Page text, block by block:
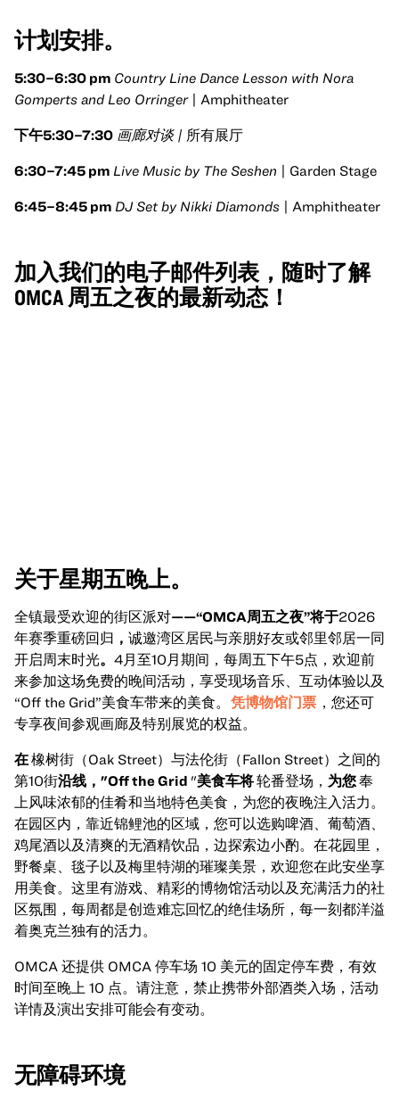
计划安排。
5:30–6:30 pm Country Line Dance Lesson with Nora
Gomperts and Leo Orringer
| Amphitheater
下午5:30–7:30 画廊对谈 | 所有展厅
6:30–7:45 pm Live Music by The Seshen | Garden Stage
6:45–8:45 pm DJ Set by Nikki Diamonds | Amphitheater
加入我们的电子邮件列表，随时了解
OMCA 周五之夜的最新动态！
关于星期五晚上。
全镇最受欢迎的街区派对——“OMCA周五之夜”将于2026
年赛季重磅回归 ， 诚邀湾区居民与亲朋好友或邻里邻居一同
开启周末时光。 4月至10月期间，每周五下午5点，欢迎前
来参加这场免费的晚间活动，享受现场音乐、互动体验以及
“Off the Grid”美食车带来的美食。 凭博物馆门票 ，您还可
专享夜间参观画廊及特别展览的权益。
在橡树街（Oak Street）与法伦街（Fallon Street）之间的
第10街沿线，"Off the Grid "美食车将轮番登场， 为您奉
上风味浓郁的佳肴和当地特色美食，为您的夜晚注入活力。
在园区内，靠近锦鲤池的区域，您可以选购啤酒、葡萄酒、
鸡尾酒以及清爽的无酒精饮品，边探索边小酌。在花园里，
野餐桌、毯子以及梅里特湖的璀璨美景，欢迎您在此安坐享
用美食。这里有游戏、精彩的博物馆活动以及充满活力的社
区氛围，每周都是创造难忘回忆的绝佳场所，每一刻都洋溢
着奥克兰独有的活力。
OMCA 还提供 OMCA 停车场 10 美元的固定停车费，有效
时间至晚上 10 点。请注意，禁止携带外部酒类入场，活动
详情及演出安排可能会有变动。
无障碍环境